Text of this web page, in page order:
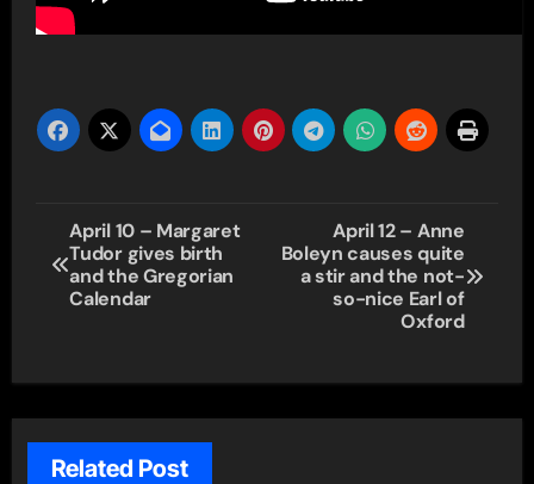
Post
navigation
April 10 – Margaret
Tudor gives birth
and the Gregorian
Calendar
April 12 – Anne
Boleyn causes quite
a stir and the not-
so-nice Earl of
Oxford
Related Post